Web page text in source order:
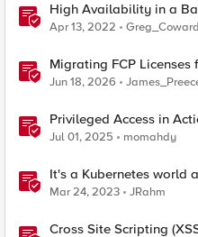
High Availability in a
Apr 13, 2022 Greg_Coward
Migrating FCP Licenses
— A Python Tool for the
Jun 18, 2026
Privileged Access in
World Environments
Jul 01, 2025 momahdy
It's a Kubernetes world
Mar 24, 2023 JRahm
Cross Site Scripting